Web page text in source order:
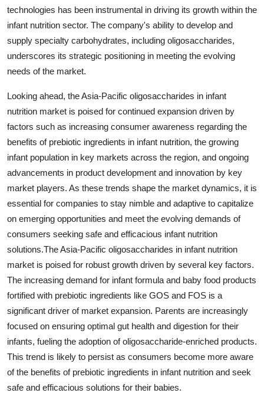
technologies has been instrumental in driving its growth within the
infant nutrition sector. The company's ability to develop and
supply specialty carbohydrates, including oligosaccharides,
underscores its strategic positioning in meeting the evolving
needs of the market.
Looking ahead, the Asia-Pacific oligosaccharides in infant
nutrition market is poised for continued expansion driven by
factors such as increasing consumer awareness regarding the
benefits of prebiotic ingredients in infant nutrition, the growing
infant population in key markets across the region, and ongoing
advancements in product development and innovation by key
market players. As these trends shape the market dynamics, it is
essential for companies to stay nimble and adaptive to capitalize
on emerging opportunities and meet the evolving demands of
consumers seeking safe and efficacious infant nutrition
solutions.The Asia-Pacific oligosaccharides in infant nutrition
market is poised for robust growth driven by several key factors.
The increasing demand for infant formula and baby food products
fortified with prebiotic ingredients like GOS and FOS is a
significant driver of market expansion. Parents are increasingly
focused on ensuring optimal gut health and digestion for their
infants, fueling the adoption of oligosaccharide-enriched products.
This trend is likely to persist as consumers become more aware
of the benefits of prebiotic ingredients in infant nutrition and seek
safe and efficacious solutions for their babies.